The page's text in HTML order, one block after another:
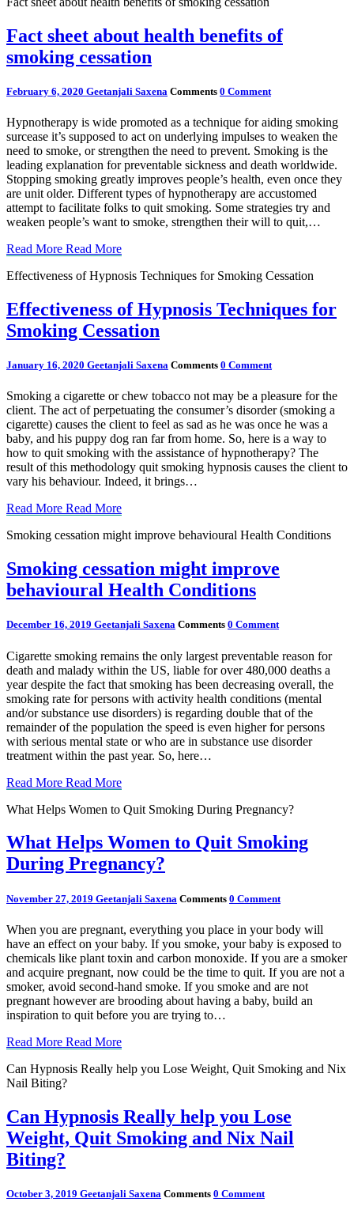
Fact sheet about health benefits of
smoking cessation
February 6, 2020 Geetanjali Saxena Comments 0 Comment
Hypnotherapy is wide promoted as a technique for aiding smoking
surcease it’s supposed to act on underlying impulses to weaken the
need to smoke, or strengthen the need to prevent. Smoking is the
leading explanation for preventable sickness and death worldwide.
Stopping smoking greatly improves people’s health, even once they
are unit older. Different types of hypnotherapy are accustomed
attempt to facilitate folks to quit smoking. Some strategies try and
weaken people’s want to smoke, strengthen their will to quit,…
Read More Read More
Effectiveness of Hypnosis Techniques for Smoking Cessation
Effectiveness of Hypnosis Techniques for
Smoking Cessation
January 16, 2020 Geetanjali Saxena Comments 0 Comment
Smoking a cigarette or chew tobacco not may be a pleasure for the
client. The act of perpetuating the consumer’s disorder (smoking a
cigarette) causes the client to feel as sad as he was once he was a
baby, and his puppy dog ran far from home. So, here is a way to
how to quit smoking with the assistance of hypnotherapy? The
result of this methodology quit smoking hypnosis causes the client to
vary his behaviour. Indeed, it brings…
Read More Read More
Smoking cessation might improve behavioural Health Conditions
Smoking cessation might improve
behavioural Health Conditions
December 16, 2019 Geetanjali Saxena Comments 0 Comment
Cigarette smoking remains the only largest preventable reason for
death and malady within the US, liable for over 480,000 deaths a
year despite the fact that smoking has been decreasing overall, the
smoking rate for persons with activity health conditions (mental
and/or substance use disorders) is regarding double that of the
remainder of the population the speed is even higher for persons
with serious mental state or who are in substance use disorder
treatment within the past year. So, here…
Read More Read More
What Helps Women to Quit Smoking During Pregnancy?
What Helps Women to Quit Smoking
During Pregnancy?
November 27, 2019 Geetanjali Saxena Comments 0 Comment
When you are pregnant, everything you place in your body will
have an effect on your baby. If you smoke, your baby is exposed to
chemicals like plant toxin and carbon monoxide. If you are a smoker
and acquire pregnant, now could be the time to quit. If you are not a
smoker, avoid second-hand smoke. If you smoke and are not
pregnant however are brooding about having a baby, build an
inspiration to quit before you are trying to…
Read More Read More
Can Hypnosis Really help you Lose Weight, Quit Smoking and Nix
Nail Biting?
Can Hypnosis Really help you Lose
Weight, Quit Smoking and Nix Nail
Biting?
October 3, 2019 Geetanjali Saxena Comments 0 Comment